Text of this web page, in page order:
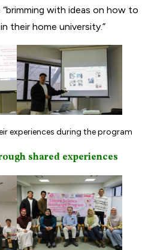
with ideas on how to
their home university.”
experiences during the program
shared experiences